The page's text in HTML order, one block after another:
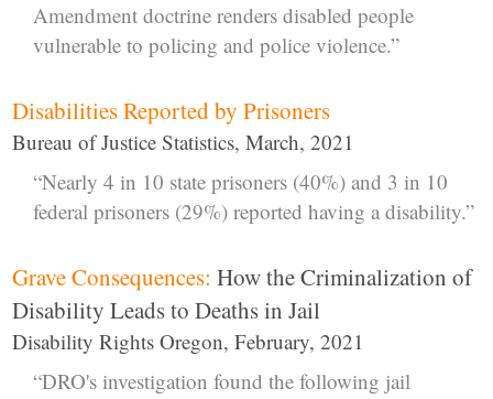
Amendment doctrine renders disabled people
vulnerable to policing and police violence.”
Disabilities Reported by Prisoners
Bureau of Justice Statistics, March, 2021
“Nearly 4 in 10 state prisoners (40%) and 3 in 10
federal prisoners (29%) reported having a disability.”
Grave Consequences: How the Criminalization of
Disability Leads to Deaths in Jail
Disability Rights Oregon, February, 2021
“DRO's investigation found the following jail